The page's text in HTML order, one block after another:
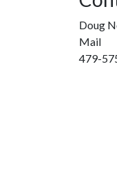
Doug
Mail
479-